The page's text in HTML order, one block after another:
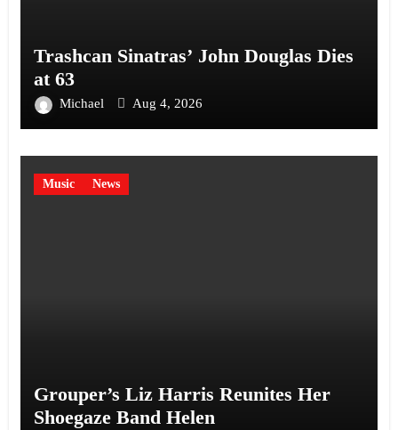
Trashcan Sinatras’ John Douglas Dies
at 63
Michael Aug 4, 2026
Music News
Grouper’s Liz Harris Reunites Her
Shoegaze Band Helen